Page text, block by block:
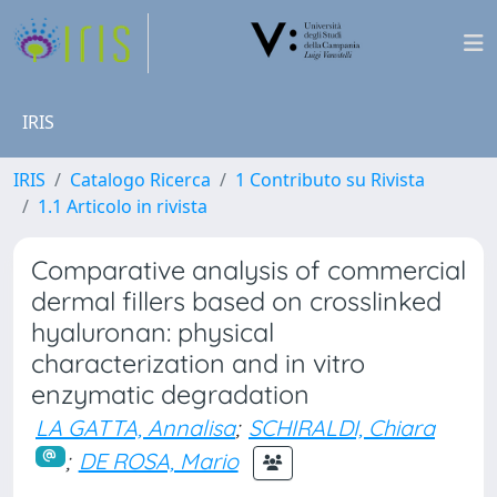
IRIS
IRIS Catalogo Ricerca
1 Contributo su Rivista
1.1 Articolo in rivista
Comparative analysis of commercial
dermal fillers based on crosslinked
hyaluronan: physical
characterization and in vitro
enzymatic degradation
LA GATTA, Annalisa; SCHIRALDI, Chiara
; DE ROSA, Mario